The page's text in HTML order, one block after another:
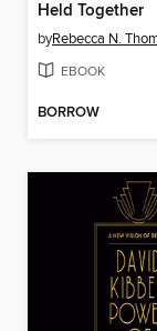
Held Together
byRebecca N.
EBOOK
BORROW